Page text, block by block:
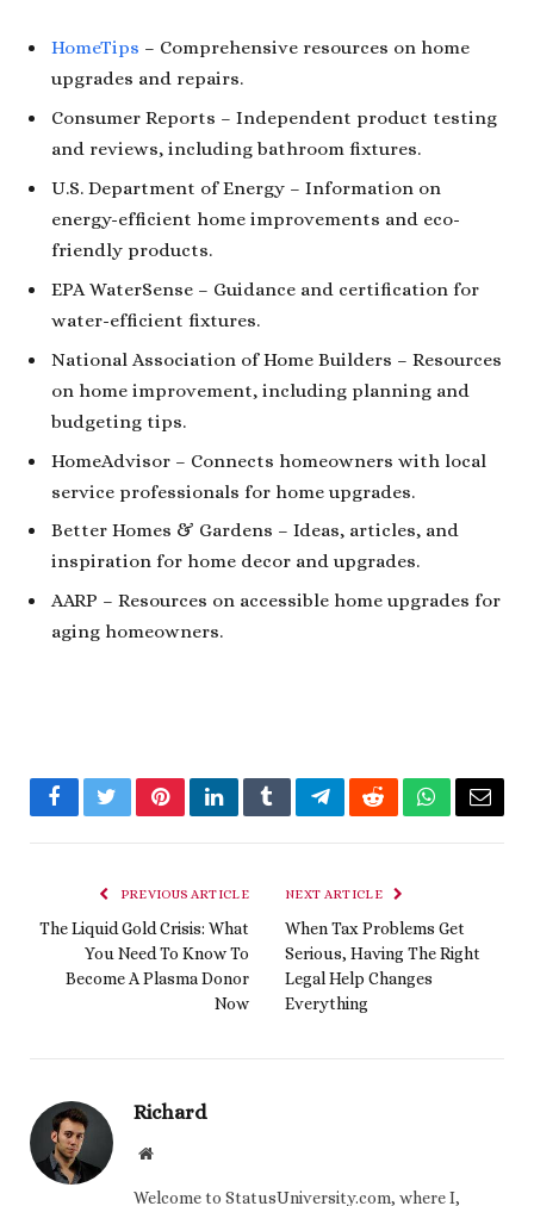
HomeTips – Comprehensive resources on home
upgrades and repairs.
Consumer Reports – Independent product testing
and reviews, including bathroom fixtures.
U.S. Department of Energy – Information on
energy-efficient home improvements and eco-
friendly products.
EPA WaterSense – Guidance and certification for
water-efficient fixtures.
National Association of Home Builders – Resources
on home improvement, including planning and
budgeting tips.
HomeAdvisor – Connects homeowners with local
service professionals for home upgrades.
Better Homes & Gardens – Ideas, articles, and
inspiration for home decor and upgrades.
AARP – Resources on accessible home upgrades for
aging homeowners.
FacebookTwitterPinterestLinkedInTumblrTelegramRedditWhatsApp
Email
PREVIOUS ARTICLE
The Liquid Gold Crisis: What
You Need To Know To
Become A Plasma Donor
Now
NEXT ARTICLE
When Tax Problems Get
Serious, Having The Right
Legal Help Changes
Everything
Richard
Website
Welcome to StatusUniversity.com, where I,